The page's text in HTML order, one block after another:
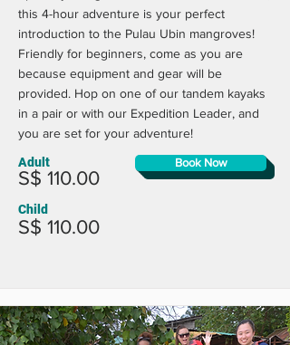
this 4-hour adventure is your perfect
introduction to the Pulau Ubin mangroves!
Friendly for beginners, come as you are
because equipment and gear will be
provided. Hop on one of our tandem kayaks
in a pair or with our Expedition Leader, and
you are set for your adventure!
Book Now
Adult
S$ 110.00
Child
S$ 110.00